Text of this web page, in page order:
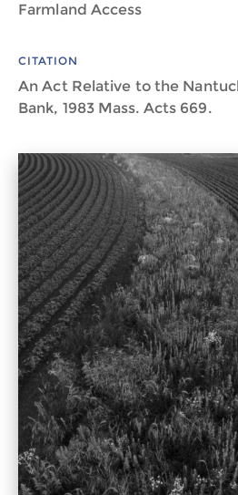
Farmland Access
CITATION
An Act Relative to the
Bank, 1983 Mass. Acts 669.